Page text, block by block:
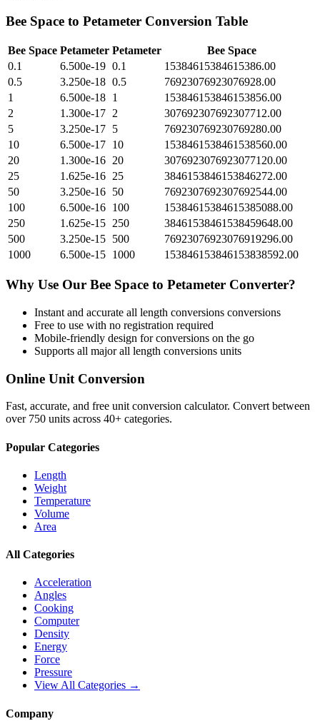
Bee Space to Petameter Conversion Table
Bee Space Petameter Petameter
Bee Space
0.1
6.500e-19 0.1
15384615384615386.00
0.5
3.250e-18 0.5
76923076923076928.00
1
6.500e-18 1
153846153846153856.00
2
1.300e-17 2
307692307692307712.00
5
3.250e-17 5
769230769230769280.00
10
6.500e-17 10
1538461538461538560.00
20
1.300e-16 20
3076923076923077120.00
25
1.625e-16 25
3846153846153846272.00
50
3.250e-16 50
7692307692307692544.00
100
6.500e-16 100
15384615384615385088.00
250
1.625e-15 250
38461538461538459648.00
500
3.250e-15 500
76923076923076919296.00
1000
6.500e-15 1000 153846153846153838592.00
Why Use Our Bee Space to Petameter Converter?
Instant and accurate all length conversions conversions
Free to use with no registration required
Mobile-friendly design for conversions on the go
Supports all majorall length conversions units
Online Unit Conversion
Fast, accurate, and free unit conversion calculator. Convert between
over 750 units across 40+ categories.
Popular Categories
Length
Weight
Temperature
Volume
Area
All Categories
Acceleration
Angles
Cooking
Computer
Density
Energy
Force
Pressure
View All Categories →
Company